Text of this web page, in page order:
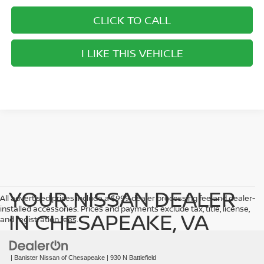
CLICK TO CALL
I LIKE THIS VEHICLE
All advertised prices include a $999 dealer processing fee and dealer-
installed accessories. Prices and payments exclude tax, title, license,
and registration fees.
YOUR NISSAN DEALER
IN CHESAPEAKE, VA
| Banister Nissan of Chesapeake | 930 N Battlefield